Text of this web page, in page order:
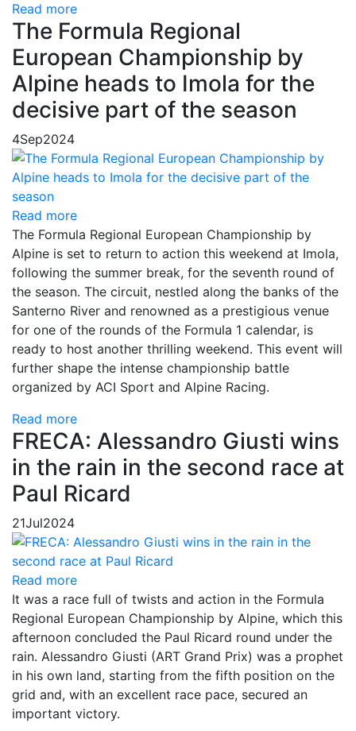
Read more
The Formula Regional
European Championship by
Alpine heads to Imola for the
decisive part of the season
4Sep2024
Read more
The Formula Regional European Championship by
Alpine is set to return to action this weekend at Imola,
following the summer break, for the seventh round of
the season. The circuit, nestled along the banks of the
Santerno River and renowned as a prestigious venue
for one of the rounds of the Formula 1 calendar, is
ready to host another thrilling weekend. This event will
further shape the intense championship battle
organized by ACI Sport and Alpine Racing.
Read more
FRECA: Alessandro Giusti wins
in the rain in the second race at
Paul Ricard
21Jul2024
Read more
It was a race full of twists and action in the Formula
Regional European Championship by Alpine, which this
afternoon concluded the Paul Ricard round under the
rain. Alessandro Giusti (ART Grand Prix) was a prophet
in his own land, starting from the fifth position on the
grid and, with an excellent race pace, secured an
important victory.